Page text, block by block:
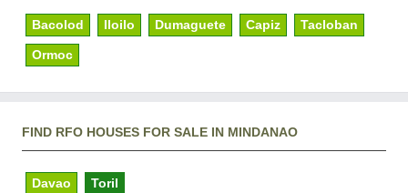
Bacolod Iloilo Dumaguete Capiz Tacloban
Ormoc
FIND RFO HOUSES FOR SALE IN MINDANAO
Davao Toril